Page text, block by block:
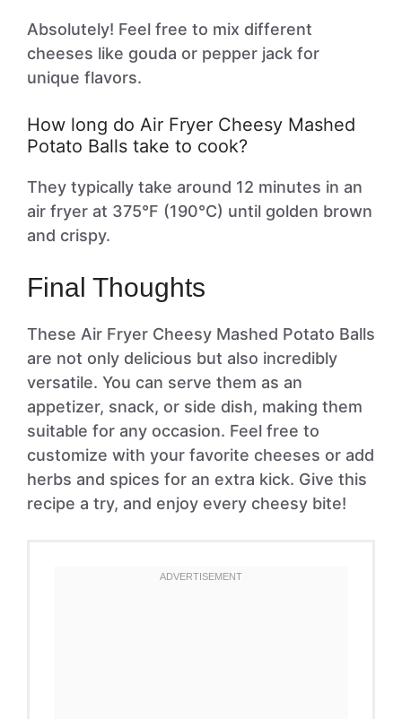
Absolutely! Feel free to mix different
cheeses like gouda or pepper jack for
unique flavors.
How long do Air Fryer Cheesy Mashed
Potato Balls take to cook?
They typically take around 12 minutes in an
air fryer at 375°F (190°C) until golden brown
and crispy.
Final Thoughts
These Air Fryer Cheesy Mashed Potato Balls
are not only delicious but also incredibly
versatile. You can serve them as an
appetizer, snack, or side dish, making them
suitable for any occasion. Feel free to
customize with your favorite cheeses or add
herbs and spices for an extra kick. Give this
recipe a try, and enjoy every cheesy bite!